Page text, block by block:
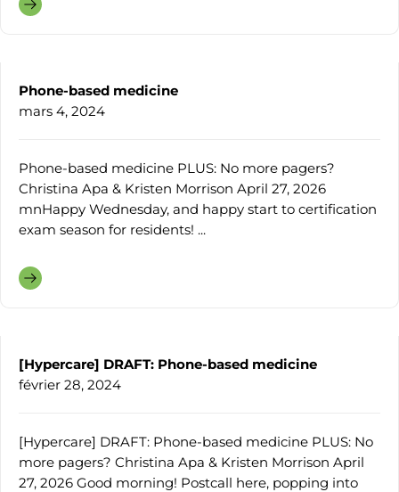
Phone-based medicine
mars 4, 2024
Phone-based medicine PLUS: No more pagers?
Christina Apa & Kristen Morrison April 27, 2026
mnHappy Wednesday, and happy start to certification
exam season for residents! ...
[Hypercare] DRAFT: Phone-based medicine
février 28, 2024
[Hypercare] DRAFT: Phone-based medicine PLUS: No
more pagers? Christina Apa & Kristen Morrison April
27, 2026 Good morning! Postcall here, popping into